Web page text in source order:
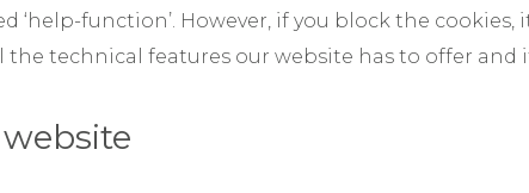
function’. However, if you block the cookies,
technical features our website has to offer and